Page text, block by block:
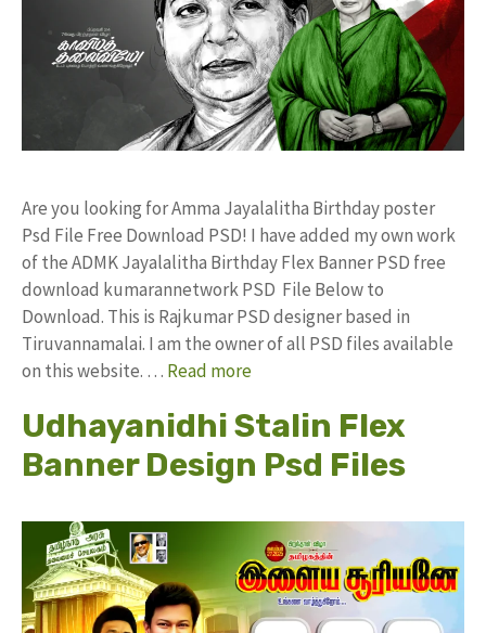
Are you looking for Amma Jayalalitha Birthday poster
Psd File Free Download PSD! I have added my own work
of the ADMK Jayalalitha Birthday Flex Banner PSD free
download kumarannetwork PSD File Below to
Download. This is Rajkumar PSD designer based in
Tiruvannamalai. I am the owner of all PSD files available
on this website. … Read more
Udhayanidhi Stalin Flex
Banner Design Psd Files